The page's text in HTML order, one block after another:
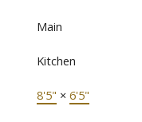
Main
Kitchen
8'5" × 6'5"